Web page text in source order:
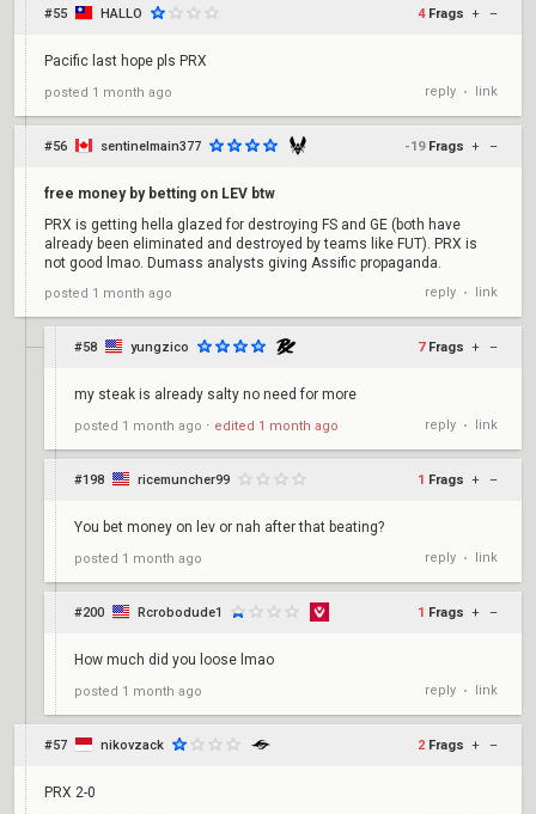
#55 HALLO 4 Frags + –
Pacific last hope pls PRX
posted 1 month ago reply • link
#56 sentinelmain377 -19 Frags + –
free money by betting on LEV btw
PRX is getting hella glazed for destroying FS and GE (both have
already been eliminated and destroyed by teams like FUT). PRX is
not good lmao. Dumass analysts giving Assific propaganda.
posted 1 month ago reply • link
#58 yungzico 7 Frags + –
my steak is already salty no need for more
posted 1 month ago ⋅ edited 1 month ago reply • link
#198 ricemuncher99 1 Frags + –
You bet money on lev or nah after that beating?
posted 1 month ago reply • link
#200 Rcrobodude1 1 Frags + –
How much did you loose lmao
posted 1 month ago reply • link
#57 nikovzack 2 Frags + –
PRX 2-0